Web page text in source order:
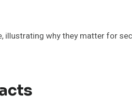
why they matter for